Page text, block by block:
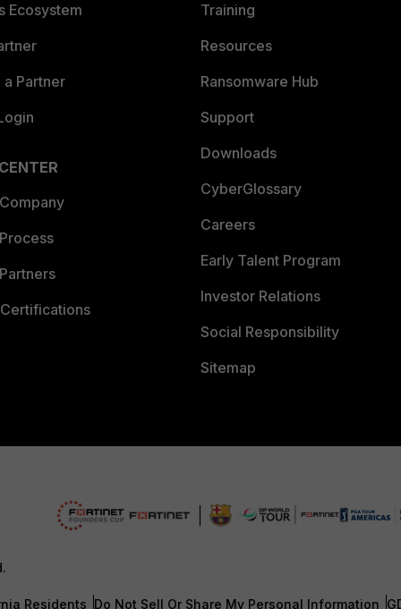
Ecosystem
Partner
Training
Resources
Ransomware Hub
Support
Downloads
CyberGlossary
Careers
Early Talent Program
Investor Relations
Social Responsibility
Sitemap
Residents Do Not Sell Or Share My Personal Information